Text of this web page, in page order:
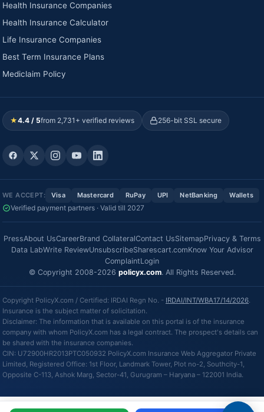
Health Insurance Companies
Health Insurance Calculator
Life Insurance Companies
Best Term Insurance Plans
Mediclaim Policy
★4.4 / 5from 2,731+ verified reviews 256-bit SSL secure
WE ACCEPT: Visa Mastercard RuPay UPI NetBanking Wallets
Verified payment partners · Valid till 2027
PressAbout UsCareerBrand CollateralContact UsSitemapPrivacy & Terms
Data LabWrite ReviewUnsubscribeSharescart.comKnow Your Advisor
ComplaintLogin
© Copyright 2008-2026 policyx.com. All Rights Reserved.
Copyright PolicyX.com / Certified: IRDAI Regn No. - IRDAI/INT/WBA17/14/2026.
Insurance is the subject matter of solicitation.
Disclaimer: The information that is available on this portal is of the insurance
company with whom PolicyX.com has a legal contract. The prospect's details can
be shared with the insurance companies.
CIN: U72900HR2013PTC050932 PolicyX.com Insurance Web Aggregator Private
Limited, Registered Office: 1st Floor, Landmark Tower, Plot no-2, Southcity-1,
Opposite C-113, Ashok Marg, Sector-41, Gurugram – Haryana – 122001 India.